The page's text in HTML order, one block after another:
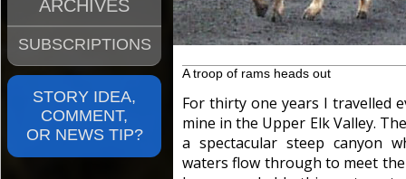
ARCHIVES
SUBSCRIPTIONS
STORY IDEA,
COMMENT,
OR NEWS TIP?
A troop of rams heads out
For thirty one years I travelled
mine in the Upper Elk Valley.
a spectacular steep canyon
waters flow through to meet